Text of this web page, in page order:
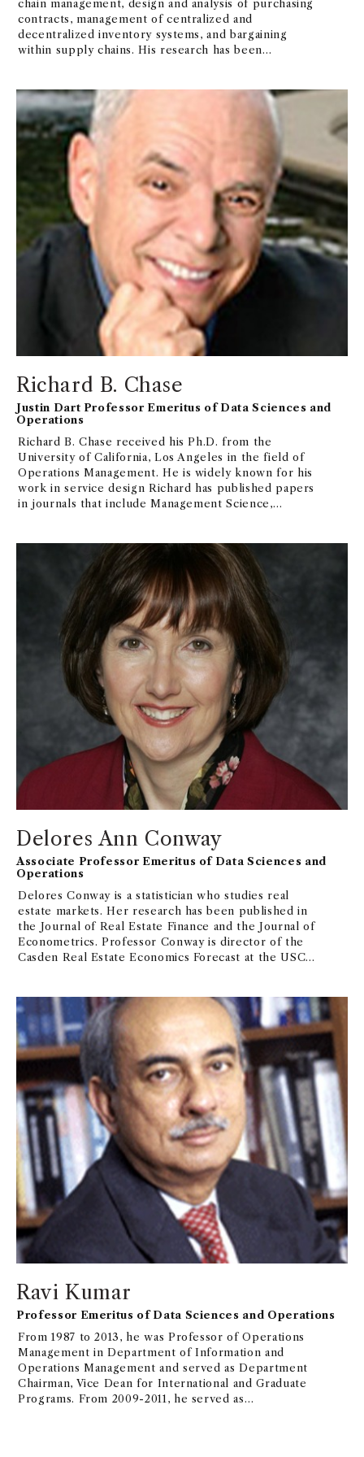
chain management, design and analysis of purchasing
contracts, management of centralized and
decentralized inventory systems, and bargaining
within supply chains. His research has been
to joining USC, he was on the faculty of
Northwestern University and a visiting professor at
the University of Washington. Professor Bassok
served as chief system analyst of SES, a company that
specialized in developing real time data collection
and scheduling systems. Professor Bassok has
received several teaching awards, including
Marshall's Golden Apple Award in 2003.
Richard B. Chase
Justin Dart Professor Emeritus of Data Sciences and
Operations
Richard B. Chase received his Ph.D. from the
University of California, Los Angeles in the field of
Operations Management. He is widely known for his
work in service design Richard has published papers
in journals that include Management Science,
Manufacturing & Service Operations Management.He
is on the editorial boards of Manufacturing & Service
Operations Management; an Editorial Advisory boards
of Production and Operations Management Journal,
Journal of Operations Management, and the Journal
of Service Research,and the Cornell Quarterly Dick
has consulted with a variety of organizations
including IBM, MGM Grand, Westin Hotels, and Aloha
Airlines.
Delores Ann Conway
Associate Professor Emeritus of Data Sciences and
Operations
Delores Conway is a statistician who studies real
estate markets. Her research has been published in
the Journal of Real Estate Finance and the Journal of
Econometrics. Professor Conway is director of the
Casden Real Estate Economics Forecast at the USC
Influence in Real Estate" by Real Estate Southern
California Magazine.
Ravi Kumar
Professor Emeritus of Data Sciences and Operations
From 1987 to 2013, he was Professor of Operations
Management in Department of Information and
Operations Management and served as Department
Chairman, Vice Dean for International and Graduate
Programs. From 2009-2011, he served as